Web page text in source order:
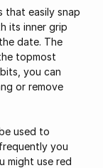
that easily snap
its inner grip
date. The
topmost
you can
or remove
used to
you
might use red